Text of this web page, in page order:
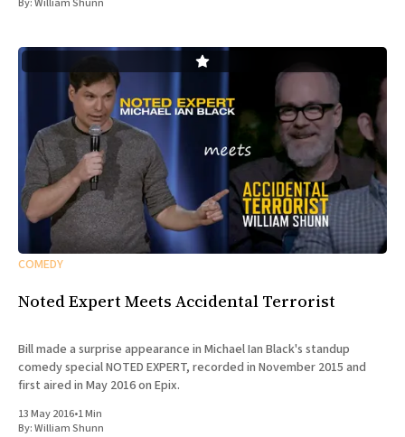
COMEDY
Noted Expert Meets Accidental Terrorist
Bill made a surprise appearance in Michael Ian Black's standup
comedy special NOTED EXPERT, recorded in November 2015 and
first aired in May 2016 on Epix.
13 May 2016•1 Min
By:William Shunn